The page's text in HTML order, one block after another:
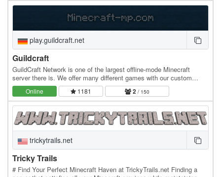
play.guildcraft.net
Guildcraft
GuildCraft Network is one of the largest offline-mode Minecraft
server there is. We offer many different games with our custom
made plugins and maps. Our goal is to…
Online 1181 2 / 150
trickytrails.net
Tricky Trails
# Find Your Perfect Minecraft Haven at TrickyTrails.net Finding a